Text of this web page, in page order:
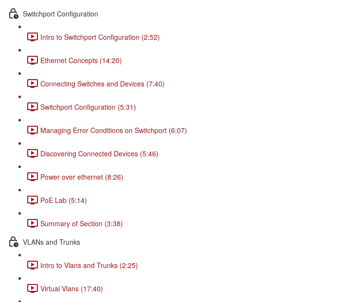
Switchport Configuration
Intro to Switchport Configuration (2:52)
Ethernet Concepts (14:20)
Connecting Switches and Devices (7:40)
Switchport Configuration (5:31)
Managing Error Conditions on Switchport (6:07)
Discovering Connected Devices (5:46)
Power over ethernet (8:26)
PoE Lab (5:14)
Summary of Section (3:38)
VLANs and Trunks
Intro to Vlans and Trunks (2:25)
Virtual Vlans (17:40)